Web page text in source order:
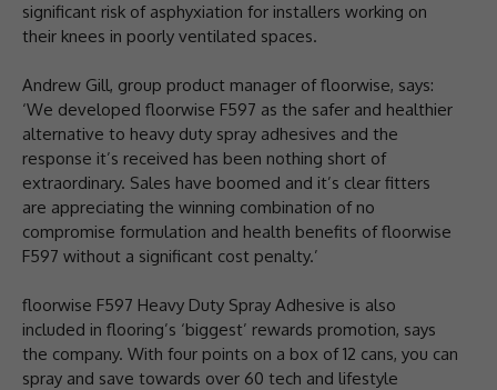
significant risk of asphyxiation for installers working on
their knees in poorly ventilated spaces.
Andrew Gill, group product manager of floorwise, says:
‘We developed floorwise F597 as the safer and healthier
alternative to heavy duty spray adhesives and the
response it’s received has been nothing short of
extraordinary. Sales have boomed and it’s clear fitters
are appreciating the winning combination of no
compromise formulation and health benefits of floorwise
F597 without a significant cost penalty.’
floorwise F597 Heavy Duty Spray Adhesive is also
included in flooring’s ‘biggest’ rewards promotion, says
the company. With four points on a box of 12 cans, you can
spray and save towards over 60 tech and lifestyle